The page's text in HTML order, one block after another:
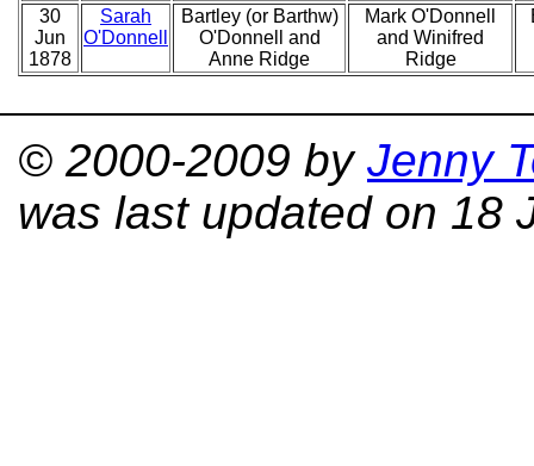
30
Jun
1878
Sarah
O'Donnell
Bartley (or Barthw)
O'Donnell and
Anne Ridge
Mark O'Donnell
and Winifred
Ridge
© 2000-2009 by Jenny
was last updated on 18